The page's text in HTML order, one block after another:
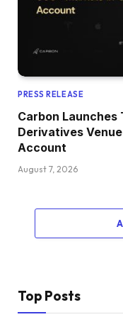
PRESS RELEASE
Carbon Launches
Derivatives
Account
August 7, 2026
Top Posts